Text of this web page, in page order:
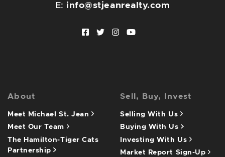
E: info@stjeanrealty.com
Facebook profile
Twitter profile
Instagram account
Youtube channel
About
Meet Michael St. Jean
Meet Our Team
The Hamilton-Tiger Cats
Partnership
Sell, Buy, Invest
Selling With Us
Buying With Us
Investing With Us
Market Report Sign-Up